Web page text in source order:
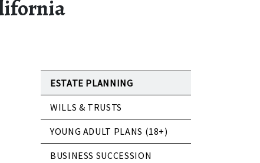
ESTATE PLANNING
WILLS & TRUSTS
YOUNG ADULT PLANS (18+)
BUSINESS SUCCESSION